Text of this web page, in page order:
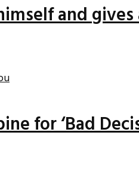
and
for ‘Bad